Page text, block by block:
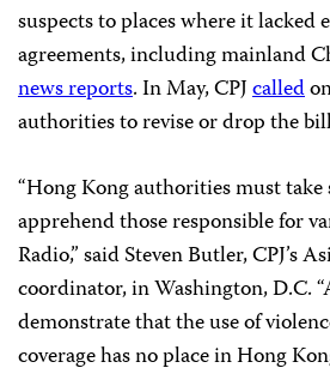
suspects to places where it
agreements, including mainland
news reports. In May, CPJcalled
authorities to revise or drop the
“Hong Kong authorities must
apprehend those responsible for
Radio,” said Steven Butler, CPJ’s
coordinator, in Washington, D.C.
demonstrate that the use of
coverage has no place in Hong